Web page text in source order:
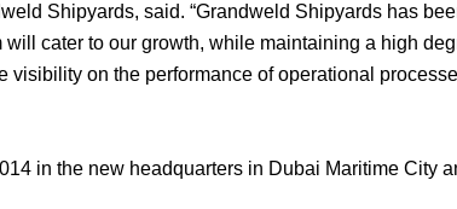
Shipyards, said. “Grandweld Shipyards has
cater to our growth, while maintaining a high
visibility on the performance of operational
in the new headquarters in Dubai Maritime City